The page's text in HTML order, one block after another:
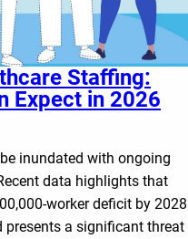
Staffing:
Expect in 2026
inundated with ongoing
data highlights that
worker deficit by 2028
presents a significant threat